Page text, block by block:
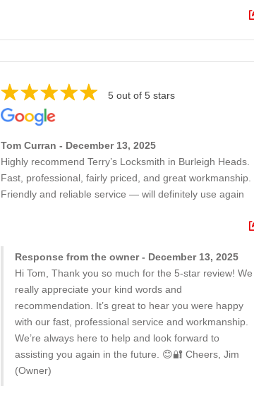
5 out of 5 stars
Tom Curran - December 13, 2025
Highly recommend Terry’s Locksmith in Burleigh Heads.
Fast, professional, fairly priced, and great workmanship.
Friendly and reliable service — will definitely use again
Response from the owner - December 13, 2025
Hi Tom, Thank you so much for the 5-star review! We
really appreciate your kind words and
recommendation. It’s great to hear you were happy
with our fast, professional service and workmanship.
We’re always here to help and look forward to
assisting you again in the future. 😊🔐 Cheers, Jim
(Owner)